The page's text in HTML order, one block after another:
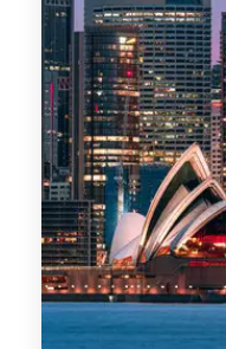
488 Properties
NSW